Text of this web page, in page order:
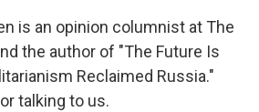
is an opinion columnist at The
the author of "The Future Is
Reclaimed Russia."
talking to us.